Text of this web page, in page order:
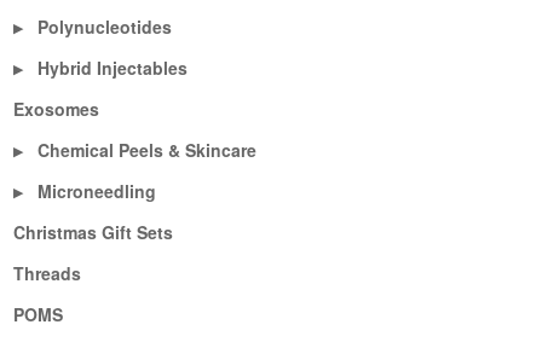
▶ Polynucleotides
▶
Hybrid Injectables
Exosomes
▶ Chemical Peels & Skincare
▶
Microneedling
Christmas Gift Sets
Threads
POMS